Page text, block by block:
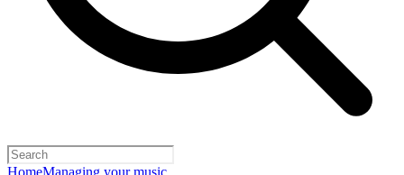
HomeManaging your music